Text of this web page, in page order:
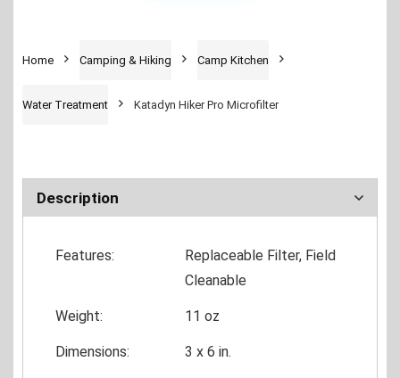
Home Camping & Hiking Camp Kitchen
Water Treatment Katadyn Hiker Pro Microfilter
Description
Features:
Replaceable Filter, Field
Cleanable
Weight: 11 oz
Dimensions: 3 x 6 in.